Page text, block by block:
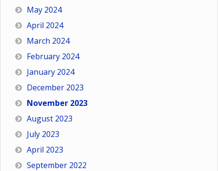
May 2024
April 2024
March 2024
February 2024
January 2024
December 2023
November 2023
August 2023
July 2023
April 2023
September 2022